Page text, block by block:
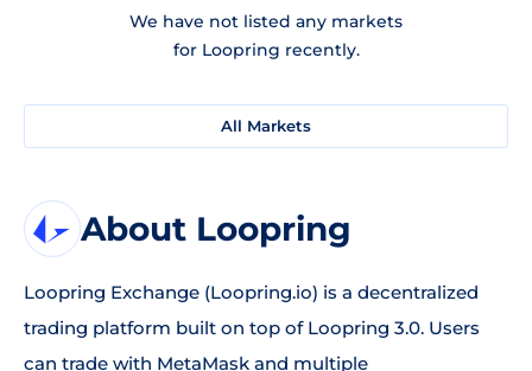
We have not listed any markets
for Loopring recently.
All Markets
About Loopring
Loopring Exchange (Loopring.io) is a decentralized
trading platform built on top of Loopring 3.0. Users
can trade with MetaMask and multiple